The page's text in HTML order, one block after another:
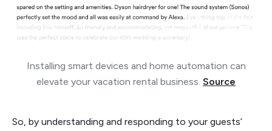
Installing smart devices and home automation can
elevate your vacation rental business. Source
So, by understanding and responding to your guests’